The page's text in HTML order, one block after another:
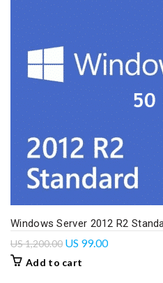
Windows Server 2012 R2
US1,200.00 US 99.00
Add to cart